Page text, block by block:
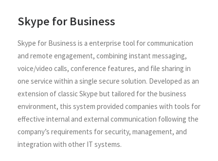
Skype for Business
Skype for Business is a enterprise tool for communication
and remote engagement, combining instant messaging,
voice/video calls, conference features, and file sharing in
one service within a single secure solution. Developed as an
extension of classic Skype but tailored for the business
environment, this system provided companies with tools for
effective internal and external communication following the
company’s requirements for security, management, and
integration with other IT systems.